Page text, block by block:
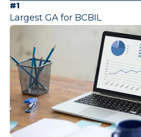
#1
Largest GA for BCBIL